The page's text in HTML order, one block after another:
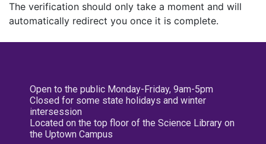
The verification should only take a moment and will
automatically redirect you once it is complete.
Open to the public Monday-Friday, 9am-5pm
Closed for some state holidays and winter
intersession
Located on the top floor of the Science Library on
the Uptown Campus